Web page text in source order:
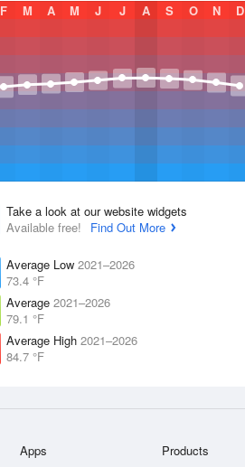
F M A M J J A S O N D
Take a look at our website widgets
Available free!
Find Out More
Average Low 2021–2026
73.4 °F
Average 2021–2026
79.1 °F
Average High 2021–2026
84.7 °F
Apps Products